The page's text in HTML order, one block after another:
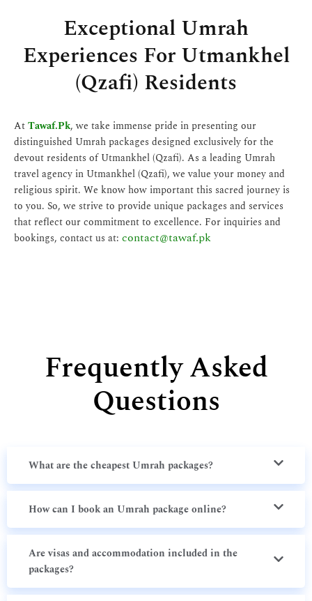
Exceptional Umrah
Experiences For Utmankhel
(Qzafi) Residents
AtTawaf.Pk, we take immense pride in presenting our
distinguished Umrah packages designed exclusively for the
devout residents of Utmankhel (Qzafi). As a leading Umrah
travel agency in Utmankhel (Qzafi), we value your money and
religious spirit. We know how important this sacred journey is
to you. So, we strive to provide unique packages and services
that reflect our commitment to excellence. For inquiries and
bookings, contact us at: contact@tawaf.pk
Frequently Asked
Questions
What are the cheapest Umrah packages?
How can I book an Umrah package online?
Are visas and accommodation included in the
packages?